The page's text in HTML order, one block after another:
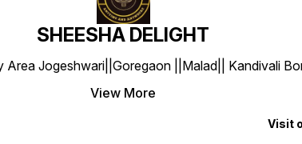
SHEESHA DELIGHT
Jogeshwari||Goregaon ||Malad|| Kandivali
View More
Visit